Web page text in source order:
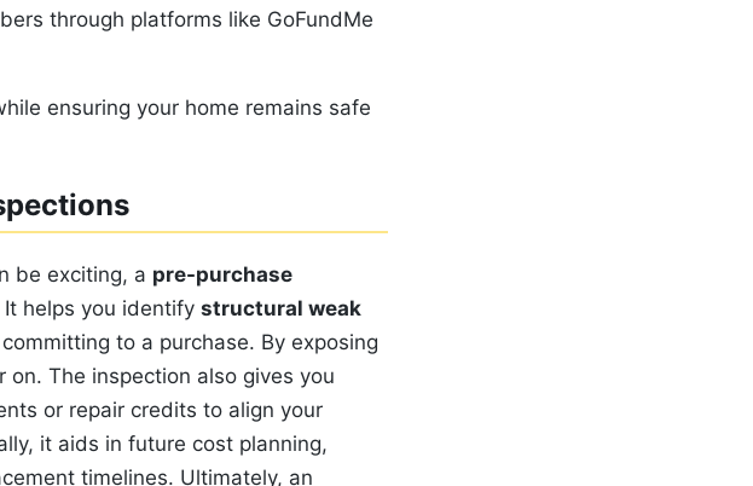
through platforms like GoFundMe
ensuring your home remains safe
be exciting, a pre-purchase
helps you identify structural weak
to a purchase. By exposing
The inspection also gives you
or repair credits to align your
it aids in future cost planning,
timelines. Ultimately, an